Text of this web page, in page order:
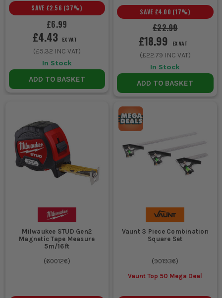
£6.99
SAVE £2.56 (37%)
£4.43 EX VAT
(£5.32 INC VAT)
In Stock
ADD TO BASKET
ULTIMATE VIP
EXPERIENCE
Unlock a Pocket
Spirit Level for £1 when you
£22.99
SAVE £4.00 (17%)
£18.99 EX VAT
(£22.79 INC VAT)
In Stock
ADD TO BASKET
Milwaukee STUD Gen2
Magnetic Tape Measure
5m/16ft
(600126)
Vaunt 3 Piece Combination
Square Set
(901936)
Vaunt Top 50 Mega Deal